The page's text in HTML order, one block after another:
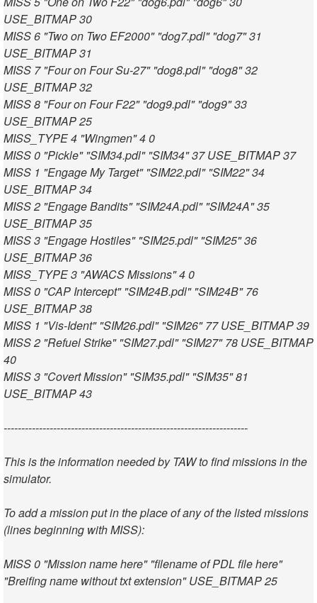
USE_BITMAP 30
MISS 6 "Two on Two EF2000" "dog7.pdl" "dog7" 31
USE_BITMAP 31
MISS 7 "Four on Four Su-27" "dog8.pdl" "dog8" 32
USE_BITMAP 32
MISS 8 "Four on Four F22" "dog9.pdl" "dog9" 33
USE_BITMAP 25
MISS_TYPE 4 "Wingmen" 4 0
MISS 0 "Pickle" "SIM34.pdl" "SIM34" 37 USE_BITMAP 37
MISS 1 "Engage My Target" "SIM22.pdl" "SIM22" 34
USE_BITMAP 34
MISS 2 "Engage Bandits" "SIM24A.pdl" "SIM24A" 35
USE_BITMAP 35
MISS 3 "Engage Hostiles" "SIM25.pdl" "SIM25" 36
USE_BITMAP 36
MISS_TYPE 3 "AWACS Missions" 4 0
MISS 0 "CAP Intercept" "SIM24B.pdl" "SIM24B" 76
USE_BITMAP 38
MISS 1 "Vis-Ident" "SIM26.pdl" "SIM26" 77 USE_BITMAP 39
MISS 2 "Refuel Strike" "SIM27.pdl" "SIM27" 78 USE_BITMAP
40
MISS 3 "Covert Mission" "SIM35.pdl" "SIM35" 81
USE_BITMAP 43
---------------------------------------------------------------------
This is the information needed by TAW to find missions in the
simulator.
To add a mission put in the place of any of the listed missions
(lines beginning with MISS):
MISS 0 "Mission name here" "filename of PDL file here"
"Breifing name without txt extension" USE_BITMAP 25